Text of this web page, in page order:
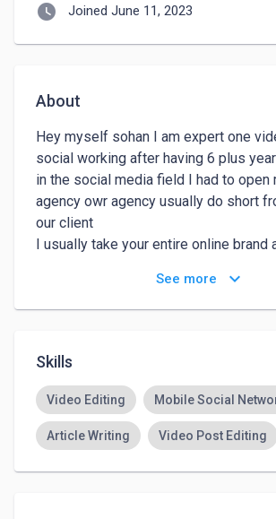
watch_later Joined June 11, 2023
About
Hey myself sohan I am expert one
social working after having 6 plus
in the social media field I had to open
agency owr agency usually do short
our client
I usually take your entire online brand
See more keyboard_arrow_down
Skills
Video Editing Mobile Social
Article Writing Video Post Editing